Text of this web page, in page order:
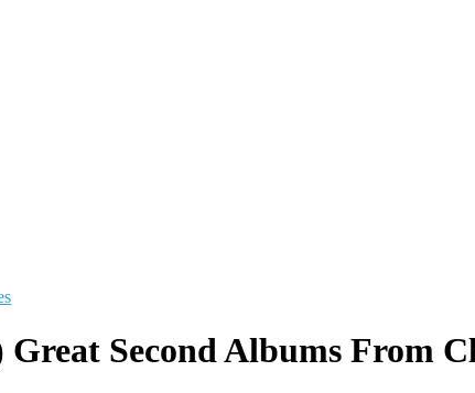
Great Second Albums From